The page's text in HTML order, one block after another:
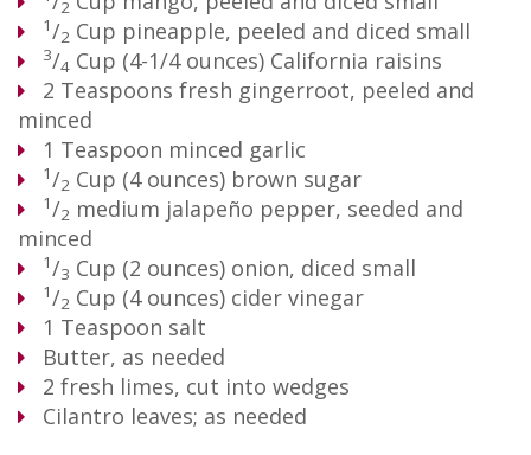
2
1/2 Cup pineapple, peeled and diced small
3/4 Cup (4-1/4 ounces) California raisins
2 Teaspoons fresh gingerroot, peeled and
minced
1 Teaspoon minced garlic
1/2 Cup (4 ounces) brown sugar
1/2 medium jalapeño pepper, seeded and
minced
1/3 Cup (2 ounces) onion, diced small
1/2 Cup (4 ounces) cider vinegar
1 Teaspoon salt
Butter, as needed
2 fresh limes, cut into wedges
Cilantro leaves; as needed